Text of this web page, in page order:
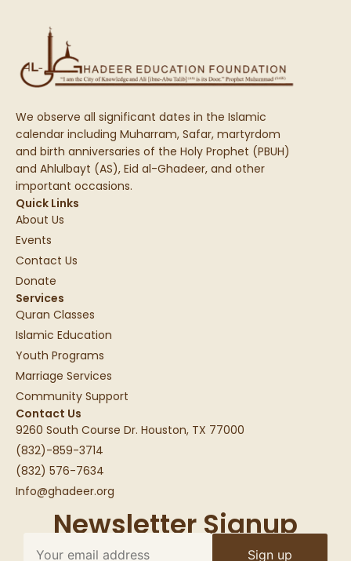
We observe all significant dates in the Islamic
calendar including Muharram, Safar, martyrdom
and birth anniversaries of the Holy Prophet (PBUH)
and Ahlulbayt (AS), Eid al-Ghadeer, and other
important occasions.
Quick Links
About Us
Events
Contact Us
Donate
Services
Quran Classes
Islamic Education
Youth Programs
Marriage Services
Community Support
Contact Us
9260 South Course Dr. Houston, TX 77000
(832)-859-3714
(832) 576-7634
Info@ghadeer.org
Newsletter Signup